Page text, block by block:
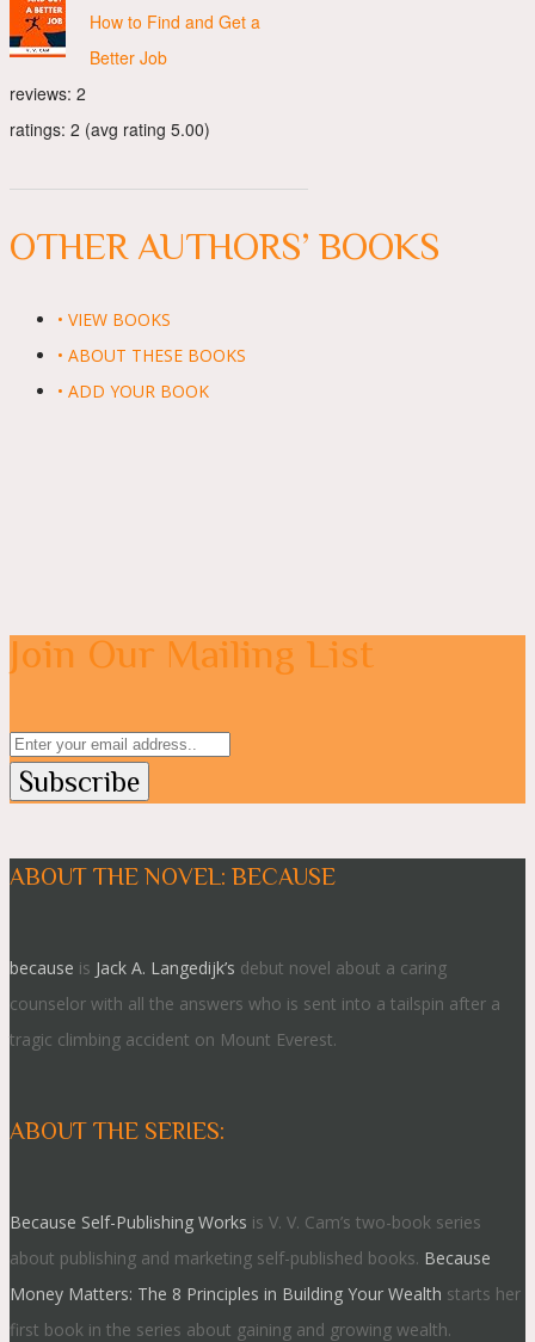
How to Find and Get a
Better Job
reviews: 2
ratings: 2 (avg rating 5.00)
OTHER AUTHORS’ BOOKS
• VIEW BOOKS
• ABOUT THESE BOOKS
• ADD YOUR BOOK
Join Our Mailing List
ABOUT THE NOVEL: BECAUSE
because is Jack A. Langedijk’s debut novel about a caring
counselor with all the answers who is sent into a tailspin after a
tragic climbing accident on Mount Everest.
ABOUT THE SERIES:
Because Self-Publishing Works is V. V. Cam’s two-book series
about publishing and marketing self-published books. Because
Money Matters: The 8 Principles in Building Your Wealth starts her
first book in the series about gaining and growing wealth.